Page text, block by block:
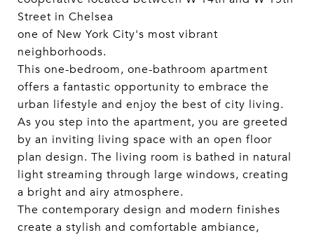
Street in Chelsea
one of New York City's most vibrant
neighborhoods.
This one-bedroom, one-bathroom apartment
offers a fantastic opportunity to embrace the
urban lifestyle and enjoy the best of city living.
As you step into the apartment, you are greeted
by an inviting living space with an open floor
plan design. The living room is bathed in natural
light streaming through large windows, creating
a bright and airy atmosphere.
The contemporary design and modern finishes
create a stylish and comfortable ambiance,